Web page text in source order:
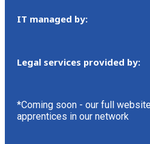
IT managed by:
Legal services provided by:
*Coming soon - our full
apprentices in our network